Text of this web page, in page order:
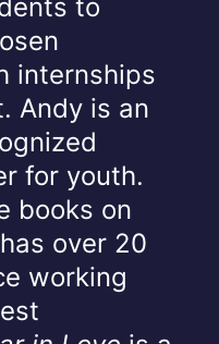
to
internships
Andy is an
for youth.
books on
over 20
working